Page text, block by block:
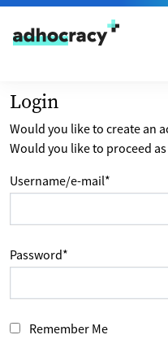
Skip to content
Login
Would you like to create an
Would you like to proceed as
Username/e-mail*
Password*
Remember Me